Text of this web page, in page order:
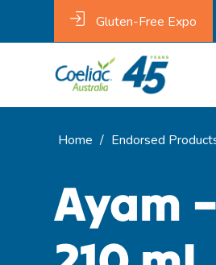
Gluten-Free Expo
Home / Endorsed
Ayam